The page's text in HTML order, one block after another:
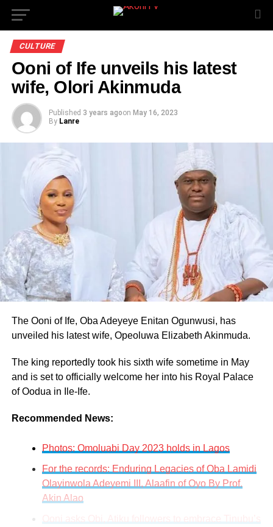
CULTURE
Ooni of Ife unveils his latest
wife, Olori Akinmuda
Published 3 years agoon May 16, 2023
By Lanre
The Ooni of Ife, Oba Adeyeye Enitan Ogunwusi, has
unveiled his latest wife, Opeoluwa Elizabeth Akinmuda.
The king reportedly took his sixth wife sometime in May
and is set to officially welcome her into his Royal Palace
of Oodua in Ile-Ife.
Recommended News:
Photos: Omoluabi Day 2023 holds in Lagos
For the records: Enduring Legacies of Oba Lamidi
Olayinwola Adeyemi III, Alaafin of Oyo By Prof.
Akin Alao